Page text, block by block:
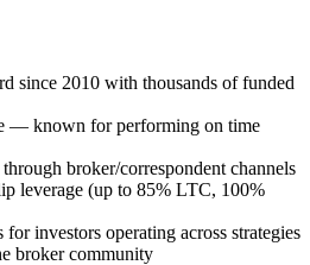
since 2010 with thousands of funded
— known for performing on time
broker/correspondent channels
leverage (up to 85% LTC, 100%
investors operating across strategies
broker community